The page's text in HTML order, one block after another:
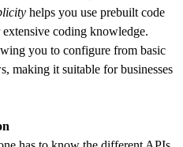
helps you use prebuilt code
coding knowledge.
you to configure from basic
making it suitable for businesses